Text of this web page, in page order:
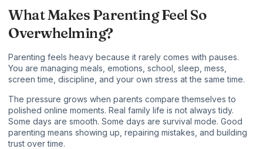
What Makes Parenting Feel So
Overwhelming?
Parenting feels heavy because it rarely comes with pauses.
You are managing meals, emotions, school, sleep, mess,
screen time, discipline, and your own stress at the same time.
The pressure grows when parents compare themselves to
polished online moments. Real family life is not always tidy.
Some days are smooth. Some days are survival mode. Good
parenting means showing up, repairing mistakes, and building
trust over time.